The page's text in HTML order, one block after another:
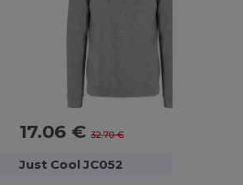
17.06 €32.70 €
Just Cool JC052